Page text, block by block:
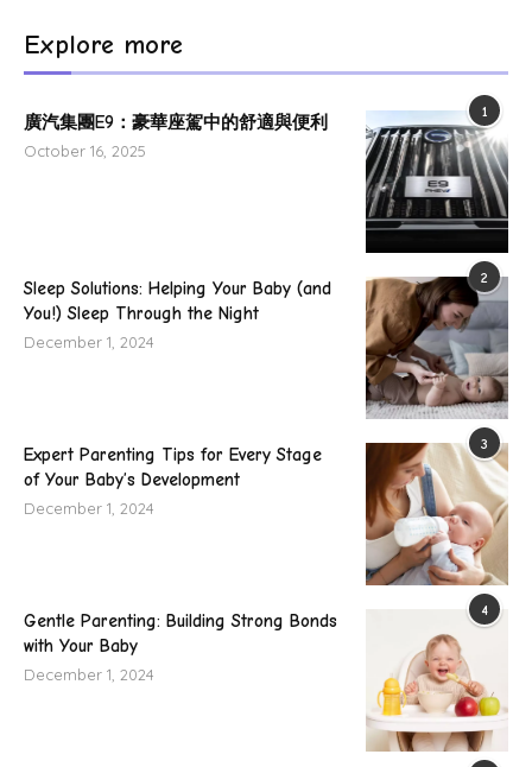
Explore more
1
廣汽集團E9：豪華座駕中的舒適與便利
October 16, 2025
2
Sleep Solutions: Helping Your Baby (and
You!) Sleep Through the Night
December 1, 2024
3
Expert Parenting Tips for Every Stage
of Your Baby’s Development
December 1, 2024
4
Gentle Parenting: Building Strong Bonds
with Your Baby
December 1, 2024